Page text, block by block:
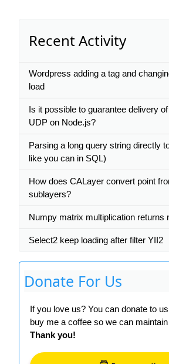
Recent Activity
Wordpress adding a tag and
load
Is it possible to guarantee delivery
UDP on Node.js?
Parsing a long query string directly
like you can in SQL)
How does CALayer convert point
sublayers?
Numpy matrix multiplication returns
Select2 keep loading after filter YII2
Donate For Us
If you love us? You can donate to
buy me a coffee so we can
Thank you!